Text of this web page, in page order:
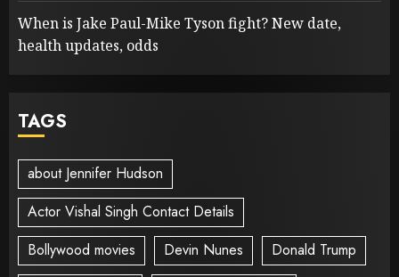
When is Jake Paul-Mike Tyson fight? New date,
health updates, odds
TAGS
about Jennifer Hudson
Actor Vishal Singh Contact Details
Bollywood movies
Devin Nunes
Donald Trump